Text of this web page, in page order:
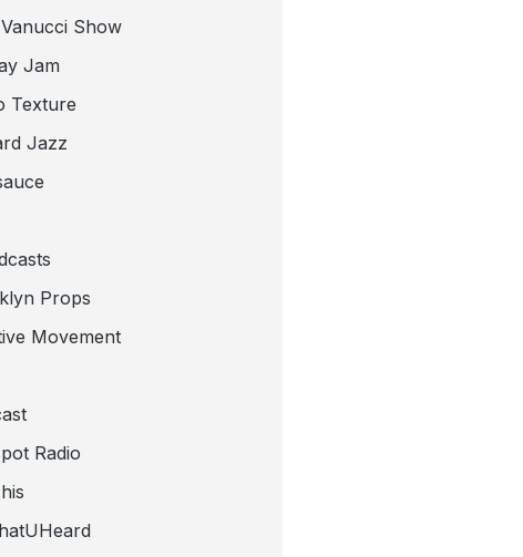
Show
Jam
Texture
Jazz
Props
Movement
Radio